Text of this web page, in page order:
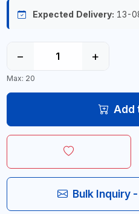
Expected Delivery: 13-
− +
Max: 20
Add
Bulk Inquiry